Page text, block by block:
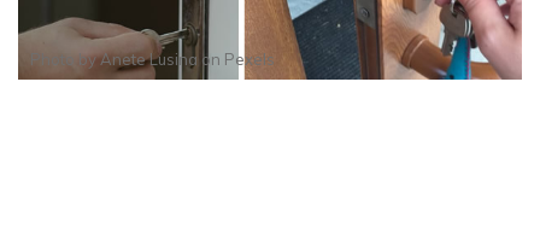
Photo byAnete Lusina on Pexels